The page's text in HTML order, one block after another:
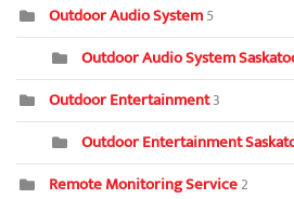
Outdoor Audio System5
Outdoor Audio System
Outdoor Entertainment3
Outdoor Entertainment
Remote Monitoring Service2